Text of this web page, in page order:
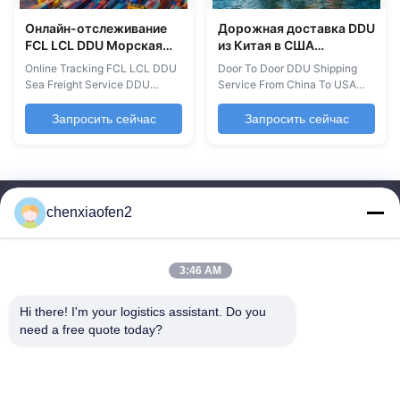
Онлайн-отслеживание
FCL LCL DDU Морская
грузовая служба 20GP
40GP 40HQ 45HQ
экспедитор
Online Tracking FCL LCL DDU
Sea Freight Service DDU
Shipping is a leading freight
forwarder providing reliable
and cost-effective logistics
South America. Our
comprehensive services
include customs clearance,
trucking, pick-up service, and
Запросить сейчас
Дорожная доставка DDU
из Китая в США
Международная
морская перевозка
Door To Door DDU Shipping
Service From China To USA
International Sea Freight
Shipping DDP DDU Shipping
Services Professional shipping
from China to the USA.
Warehouse & fulfillment centers
Запросить сейчас
Быстрые
Свяжитесь с нами
chenxiaofen2
3:46 AM
Hi there! I'm your logistics assistant. Do you
need a free quote today?